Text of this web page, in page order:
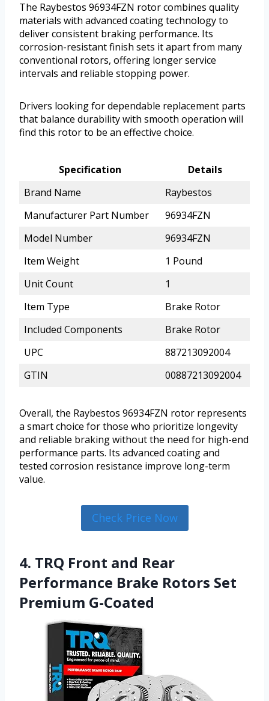
The Raybestos 96934FZN rotor combines quality
materials with advanced coating technology to
deliver consistent braking performance. Its
corrosion-resistant finish sets it apart from many
conventional rotors, offering longer service
intervals and reliable stopping power.
Drivers looking for dependable replacement parts
that balance durability with smooth operation will
find this rotor to be an effective choice.
Specification
Details
Brand Name
Raybestos
Manufacturer Part Number
96934FZN
Model Number
96934FZN
Item Weight
1 Pound
Unit Count
1
Item Type
Brake Rotor
Included Components
Brake Rotor
UPC
887213092004
GTIN
00887213092004
Overall, the Raybestos 96934FZN rotor represents
a smart choice for those who prioritize longevity
and reliable braking without the need for high-end
performance parts. Its advanced coating and
tested corrosion resistance improve long-term
value.
Check Price Now
4. TRQ Front and Rear
Performance Brake Rotors Set
Premium G-Coated